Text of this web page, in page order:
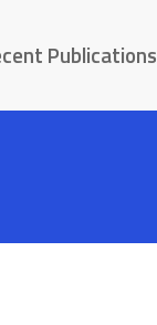
Publications